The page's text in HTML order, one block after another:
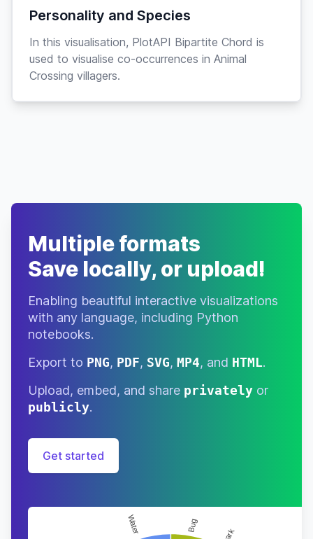
Personality and Species
In this visualisation, PlotAPI Bipartite Chord is
used to visualise co-occurrences in Animal
Crossing villagers.
Multiple formats
Save locally, or upload!
Enabling beautiful interactive visualizations
with any language, including Python
notebooks.
Export to PNG, PDF, SVG, MP4, and HTML.
Upload, embed, and share privately or
publicly.
Get started